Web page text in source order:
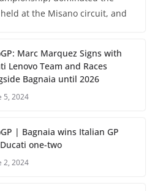
at the Misano circuit, and
Marc Marquez Signs with
Lenovo Team and Races
Bagnaia until 2026
5, 2024
| Bagnaia wins Italian GP
one-two
2, 2024